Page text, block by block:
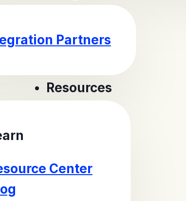
Partners
Resources
Center